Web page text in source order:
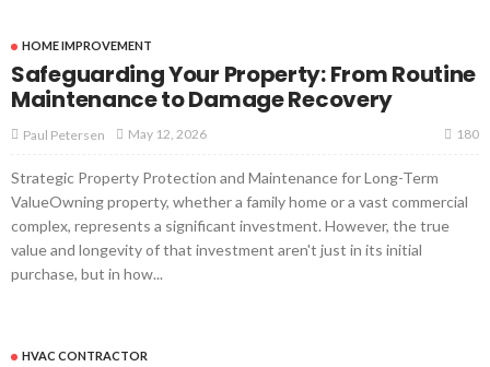
HOME IMPROVEMENT
Safeguarding Your Property: From Routine
Maintenance to Damage Recovery
Paul Petersen May 12, 2026 180
Strategic Property Protection and Maintenance for Long-Term
ValueOwning property, whether a family home or a vast commercial
complex, represents a significant investment. However, the true
value and longevity of that investment aren't just in its initial
purchase, but in how...
HVAC CONTRACTOR